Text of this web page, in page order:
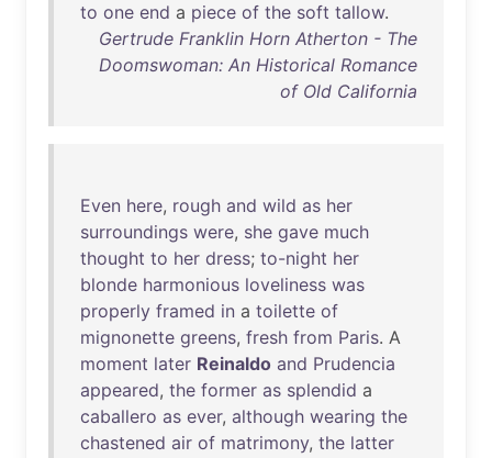
to one end a piece of the soft tallow.
Gertrude Franklin Horn Atherton - The
Doomswoman: An Historical Romance
of Old California
Even here, rough and wild as her
surroundings were, she gave much
thought to her dress; to-night her
blonde harmonious loveliness was
properly framed in a toilette of
mignonette greens, fresh from Paris. A
moment later Reinaldo and Prudencia
appeared, the former as splendid a
caballero as ever, although wearing the
chastened air of matrimony, the latter